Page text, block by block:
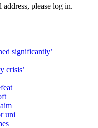
please log in.
significantly’
crisis’
uni